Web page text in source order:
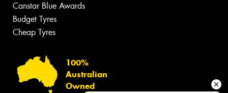
Canstar Blue Awards
Budget Tyres
Cheap Tyres
100%
Australian
Owned